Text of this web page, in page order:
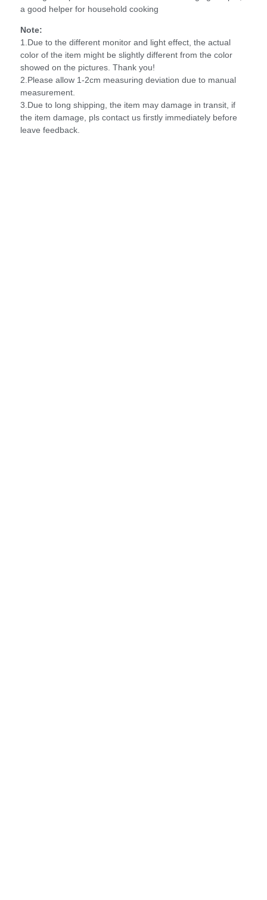
a good helper for household cooking
Note:
1.Due to the different monitor and light effect, the actual
color of the item might be slightly different from the color
showed on the pictures. Thank you!
2.Please allow 1-2cm measuring deviation due to manual
measurement.
3.Due to long shipping, the item may damage in transit, if
the item damage, pls contact us firstly immediately before
leave feedback.